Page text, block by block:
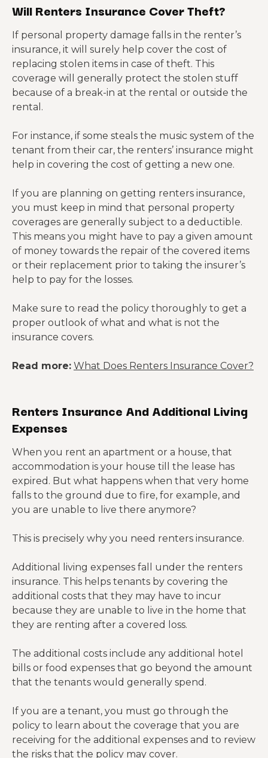
Will Renters Insurance Cover Theft?
If personal property damage falls in the renter’s
insurance, it will surely help cover the cost of
replacing stolen items in case of theft. This
coverage will generally protect the stolen stuff
because of a break-in at the rental or outside the
rental.
For instance, if some steals the music system of the
tenant from their car, the renters’ insurance might
help in covering the cost of getting a new one.
If you are planning on getting renters insurance,
you must keep in mind that personal property
coverages are generally subject to a deductible.
This means you might have to pay a given amount
of money towards the repair of the covered items
or their replacement prior to taking the insurer’s
help to pay for the losses.
Make sure to read the policy thoroughly to get a
proper outlook of what and what is not the
insurance covers.
Read more: What Does Renters Insurance Cover?
Renters Insurance And Additional Living
Expenses
When you rent an apartment or a house, that
accommodation is your house till the lease has
expired. But what happens when that very home
falls to the ground due to fire, for example, and
you are unable to live there anymore?
This is precisely why you need renters insurance.
Additional living expenses fall under the renters
insurance. This helps tenants by covering the
additional costs that they may have to incur
because they are unable to live in the home that
they are renting after a covered loss.
The additional costs include any additional hotel
bills or food expenses that go beyond the amount
that the tenants would generally spend.
If you are a tenant, you must go through the
policy to learn about the coverage that you are
receiving for the additional expenses and to review
the risks that the policy may cover.